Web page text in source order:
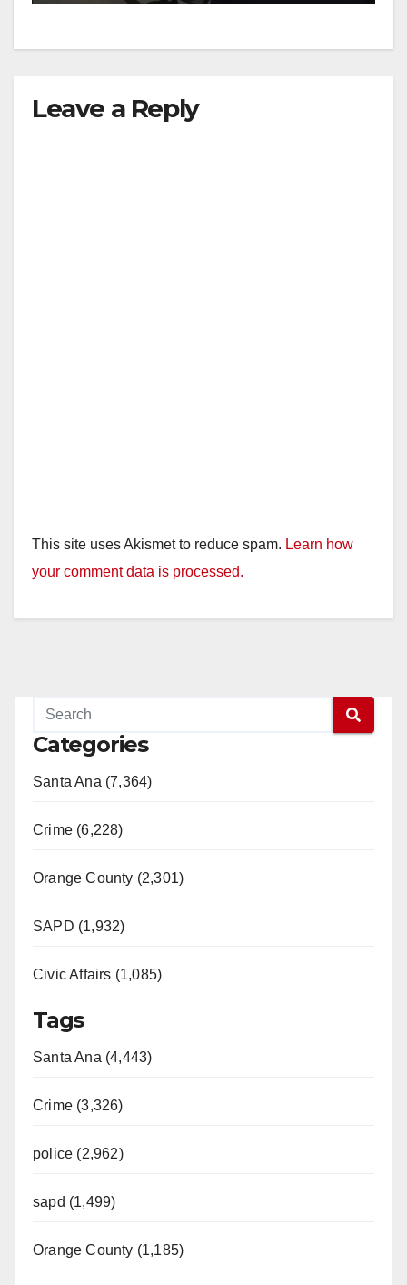
Leave a Reply
This site uses Akismet to reduce spam. Learn how
your comment data is processed.
Categories
Santa Ana (7,364)
Crime (6,228)
Orange County (2,301)
SAPD (1,932)
Civic Affairs (1,085)
Tags
Santa Ana (4,443)
Crime (3,326)
police (2,962)
sapd (1,499)
Orange County (1,185)